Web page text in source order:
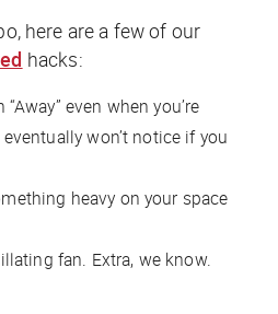
here are a few of our
hacks:
even when you’re
won’t notice if you
heavy on your space
fan. Extra, we know.